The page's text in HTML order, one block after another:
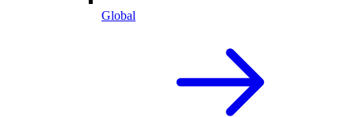
Global